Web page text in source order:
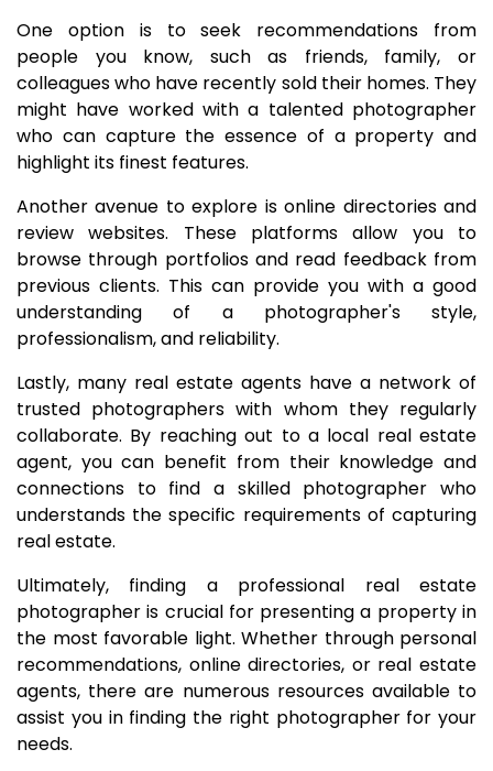
One option is to seek recommendations from
people you know, such as friends, family, or
colleagues who have recently sold their homes. They
might have worked with a talented photographer
who can capture the essence of a property and
highlight its finest features.
Another avenue to explore is online directories and
review websites. These platforms allow you to
browse through portfolios and read feedback from
previous clients. This can provide you with a good
understanding of a photographer's style,
professionalism, and reliability.
Lastly, many real estate agents have a network of
trusted photographers with whom they regularly
collaborate. By reaching out to a local real estate
agent, you can benefit from their knowledge and
connections to find a skilled photographer who
understands the specific requirements of capturing
real estate.
Ultimately, finding a professional real estate
photographer is crucial for presenting a property in
the most favorable light. Whether through personal
recommendations, online directories, or real estate
agents, there are numerous resources available to
assist you in finding the right photographer for your
needs.